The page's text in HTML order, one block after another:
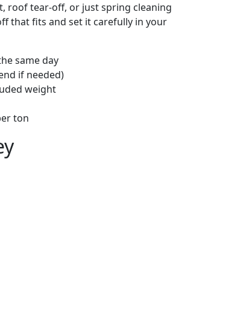
roof tear-off, or just spring cleaning
that fits and set it carefully in your
same day
if needed)
weight
ton